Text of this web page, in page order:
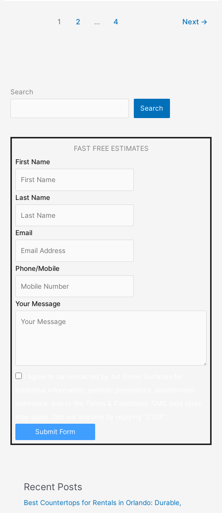
1 2 … 4 Next →
Search
Search
FAST FREE ESTIMATES
First Name
Last Name
Email
Phone/Mobile
Your Message
Submit Form
Recent Posts
Best Countertops for Rentals in Orlando: Durable,